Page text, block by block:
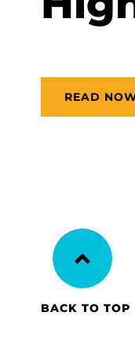
READ
BACK TO TOP